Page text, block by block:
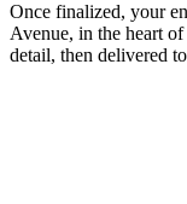
Once finalized, your
Avenue, in the heart
detail, then delivered